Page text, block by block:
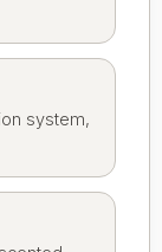
system,